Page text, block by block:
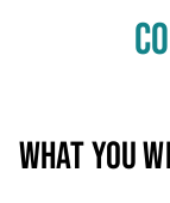
WHAT YOU